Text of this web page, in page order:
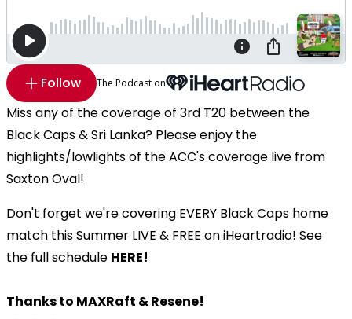
Follow The Podcast on
Miss any of the coverage of 3rd T20 between the
Black Caps & Sri Lanka? Please enjoy the
highlights/lowlights of the ACC's coverage live from
Saxton Oval!
Don't forget we're covering EVERY Black Caps home
match this Summer LIVE & FREE on iHeartradio! See
the full schedule HERE!
Thanks to MAXRaft & Resene!